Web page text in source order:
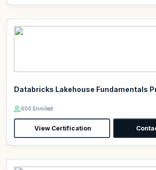
Databricks Lakehouse Fundamentals
600 Enrolled
View Certification